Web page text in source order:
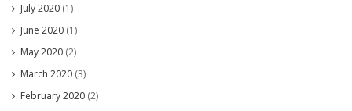
July 2020 (1)
June 2020 (1)
May 2020 (2)
March 2020 (3)
February 2020 (2)